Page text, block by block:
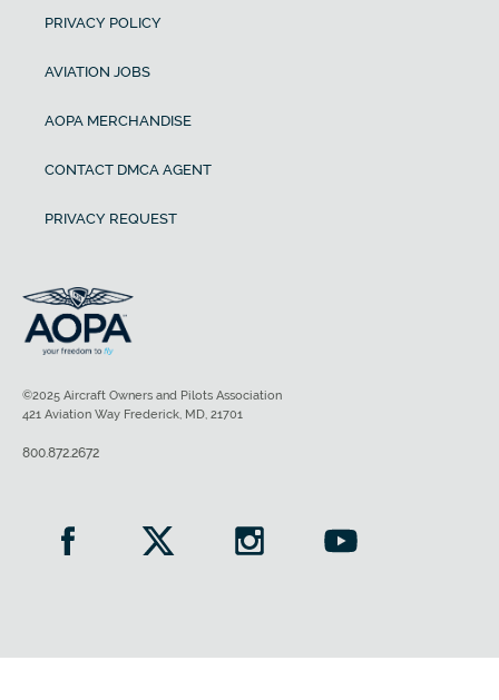
PRIVACY POLICY
AVIATION JOBS
AOPA MERCHANDISE
CONTACT DMCA AGENT
PRIVACY REQUEST
©2025 Aircraft Owners and Pilots Association
421 Aviation Way Frederick, MD, 21701
800.872.2672